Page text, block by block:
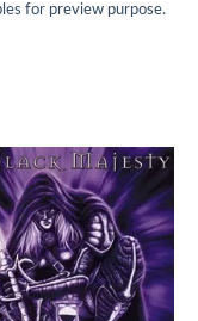
for preview purpose.